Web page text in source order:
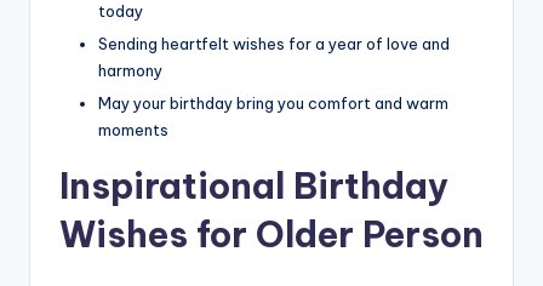
today
Sending heartfelt wishes for a year of love and
harmony
May your birthday bring you comfort and warm
moments
Inspirational Birthday
Wishes for Older Person